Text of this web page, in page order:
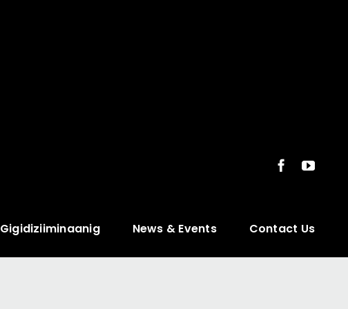
Gigidiziiminaanig News & Events Contact Us